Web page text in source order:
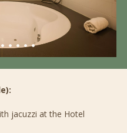
jacuzzi at the Hotel